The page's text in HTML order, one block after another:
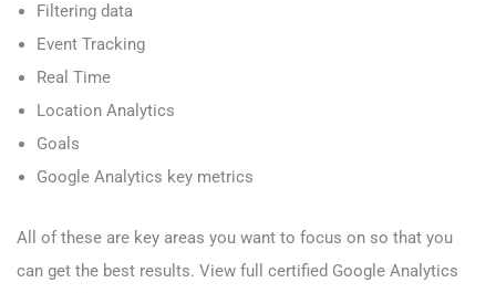
Filtering data
Event Tracking
Real Time
Location Analytics
Goals
Google Analytics key metrics
All of these are key areas you want to focus on so that you
can get the best results. View full certified Google Analytics